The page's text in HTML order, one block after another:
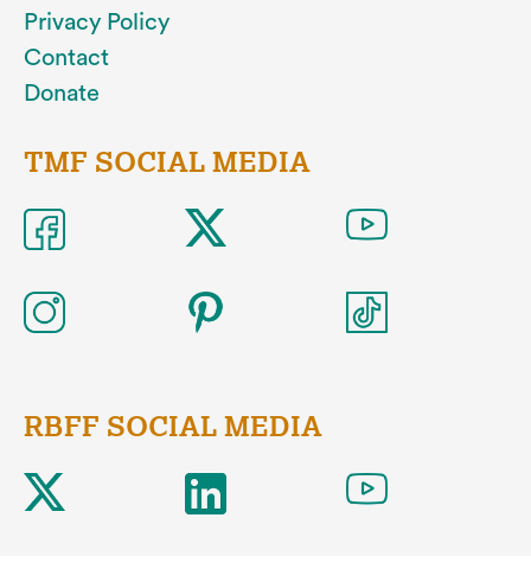
Privacy Policy
Contact
Donate
TMF SOCIAL MEDIA
RBFF SOCIAL MEDIA